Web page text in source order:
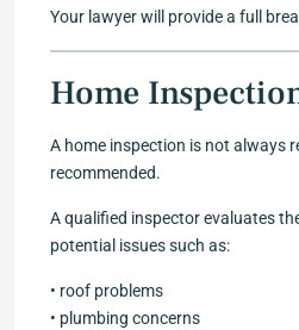
Your lawyer will provide a full
Home
A home inspection is not always
recommended.
A qualified inspector evaluates
potential issues such as:
• roof problems
• plumbing concerns